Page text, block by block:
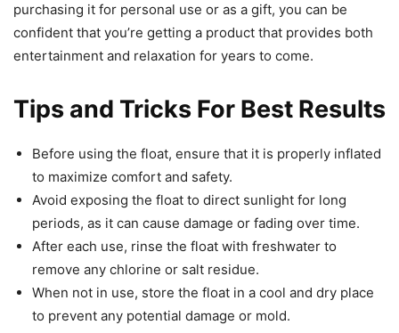
purchasing it for personal use or as a gift, you can be
confident that you’re getting a product that provides both
entertainment and relaxation for years to come.
Tips and Tricks For Best Results
Before using the float, ensure that it is properly inflated
to maximize comfort and safety.
Avoid exposing the float to direct sunlight for long
periods, as it can cause damage or fading over time.
After each use, rinse the float with freshwater to
remove any chlorine or salt residue.
When not in use, store the float in a cool and dry place
to prevent any potential damage or mold.